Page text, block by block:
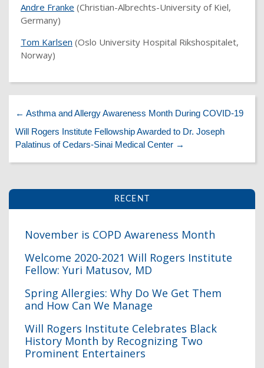
Andre Franke (Christian-Albrechts-University of Kiel,
Germany)
Tom Karlsen (Oslo University Hospital Rikshospitalet,
Norway)
← Asthma and Allergy Awareness Month During COVID-19
Will Rogers Institute Fellowship Awarded to Dr. Joseph
Palatinus of Cedars-Sinai Medical Center →
RECENT
November is COPD Awareness Month
Welcome 2020-2021 Will Rogers Institute
Fellow: Yuri Matusov, MD
Spring Allergies: Why Do We Get Them
and How Can We Manage
Will Rogers Institute Celebrates Black
History Month by Recognizing Two
Prominent Entertainers